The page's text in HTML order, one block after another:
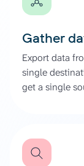
Gather
Export data
single
get a single